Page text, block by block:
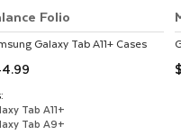
Folio
Galaxy Tab A11+ Cases
Tab A11+
Tab A9+